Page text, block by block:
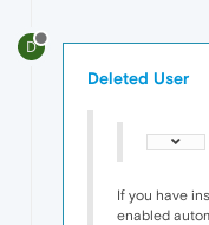
D
Deleted User
If you have
enabled